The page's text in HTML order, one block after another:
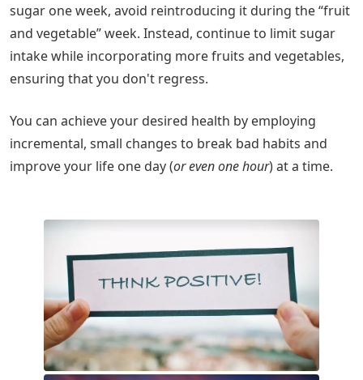
sugar one week, avoid reintroducing it during the “fruit
and vegetable” week. Instead, continue to limit sugar
intake while incorporating more fruits and vegetables,
ensuring that you don't regress.
You can achieve your desired health by employing
incremental, small changes to break bad habits and
improve your life one day (or even one hour) at a time.